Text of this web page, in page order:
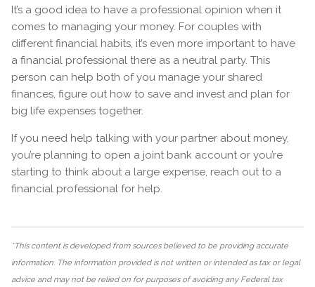
It’s a good idea to have a professional opinion when it
comes to managing your money. For couples with
different financial habits, it’s even more important to have
a financial professional there as a neutral party. This
person can help both of you manage your shared
finances, figure out how to save and invest and plan for
big life expenses together.
If you need help talking with your partner about money,
you’re planning to open a joint bank account or you’re
starting to think about a large expense, reach out to a
financial professional for help.
*This content is developed from sources believed to be providing accurate
information. The information provided is not written or intended as tax or legal
advice and may not be relied on for purposes of avoiding any Federal tax